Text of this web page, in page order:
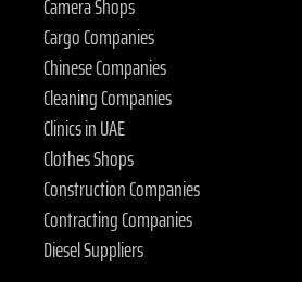
Cargo Companies
Chinese Companies
Cleaning Companies
Clinics in UAE
Clothes Shops
Construction Companies
Contracting Companies
Diesel Suppliers